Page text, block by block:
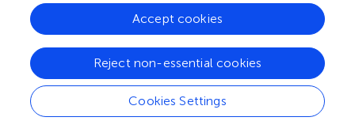
inhibitory control in the Stopping task, and were faster in
detecting changes in the Change Detection task.
analyses indicated that these differences between
athletes and controls were not due to a speed-accuracy
tradeoff. In addition to these RT results, athletes showed a
higher likelihood of stopping their prepotent response in
the Stopping task (as reflected by the Stop Probability
Cookies Settings
Reject non-essential cookies
Accept cookies